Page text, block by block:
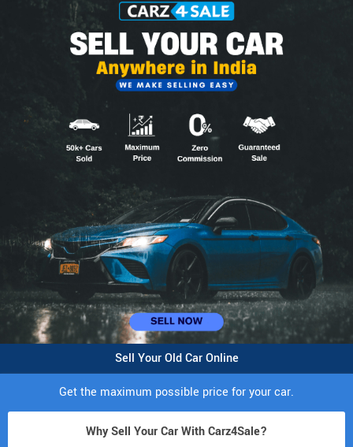
Sell Your Old Car Online
Get the maximum possible price for your car.
Why Sell Your Car With Carz4Sale?